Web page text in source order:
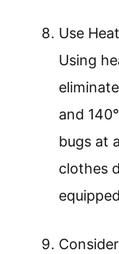
Use
Using
and
bugs at
clothes